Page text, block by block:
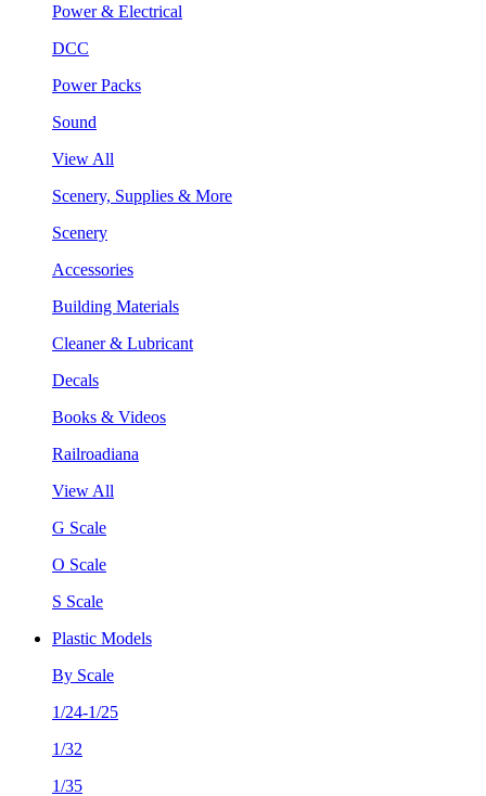
Power & Electrical
DCC
Power Packs
Sound
View All
Scenery, Supplies & More
Scenery
Accessories
Building Materials
Cleaner & Lubricant
Decals
Books & Videos
Railroadiana
View All
G Scale
O Scale
S Scale
Plastic Models
By Scale
1/24-1/25
1/32
1/35